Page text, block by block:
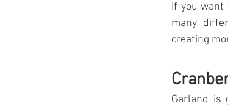
If you want
many
creating
Garland is